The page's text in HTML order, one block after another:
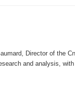
Director of the
and analysis,